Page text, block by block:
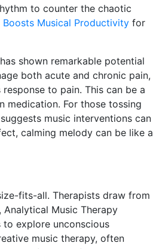
to counter the chaotic
Boosts Musical Productivity for
shown remarkable potential
both acute and chronic pain,
to pain. This can be a
medication. For those tossing
music interventions can
calming melody can be like a
fits-all. Therapists draw from
Music Therapy
to explore unconscious
music therapy, often